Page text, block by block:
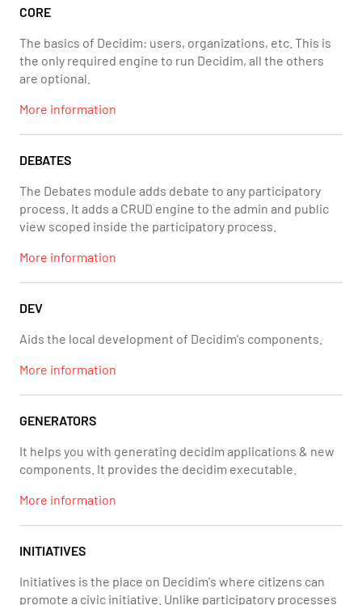
CORE
The basics of Decidim: users, organizations, etc. This is
the only required engine to run Decidim, all the others
are optional.
More information
DEBATES
The Debates module adds debate to any participatory
process. It adds a CRUD engine to the admin and public
view scoped inside the participatory process.
More information
DEV
Aids the local development of Decidim's components.
More information
GENERATORS
It helps you with generating decidim applications & new
components. It provides the decidim executable.
More information
INITIATIVES
Initiatives is the place on Decidim's where citizens can
promote a civic initiative. Unlike participatory processes